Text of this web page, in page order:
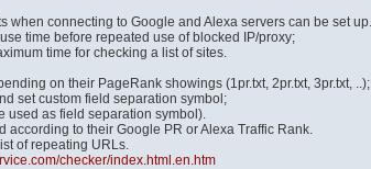
when connecting to Google and Alexa servers can be set up.
time before repeated use of blocked IP/proxy;
time for checking a list of sites.
on their PageRank showings (1pr.txt, 2pr.txt, 3pr.txt, ..);
set custom field separation symbol;
used as field separation symbol).
according to their Google PR or Alexa Traffic Rank.
of repeating URLs.
checker/index.html.en.htm